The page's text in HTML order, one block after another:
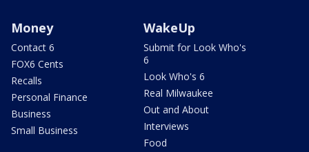
Money
Contact 6
FOX6 Cents
Recalls
Personal Finance
Business
Small Business
WakeUp
Submit for Look Who's
6
Look Who's 6
Real Milwaukee
Out and About
Interviews
Food